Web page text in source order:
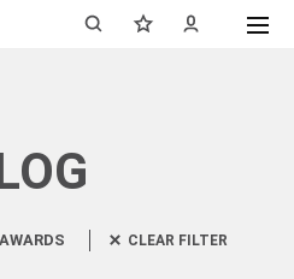
AWARDS CLEAR FILTER